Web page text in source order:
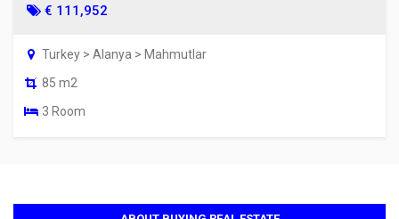
€ 111,952
Turkey > Alanya > Mahmutlar
85 m2
3 Room